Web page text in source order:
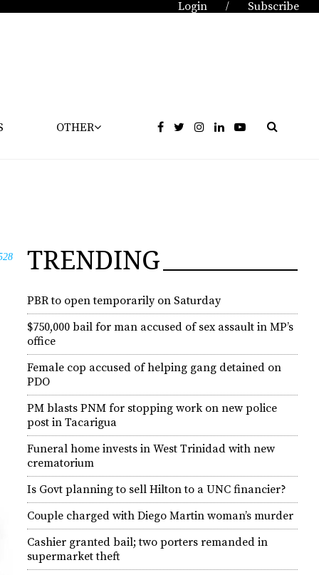
Login / Subscribe
OTHER
TRENDING
PBR to open temporarily on Saturday
$750,000 bail for man accused of sex assault in MP’s
office
Female cop accused of helping gang detained on
PDO
PM blasts PNM for stopping work on new police
post in Tacarigua
Funeral home invests in West Trinidad with new
crematorium
Is Govt planning to sell Hilton to a UNC financier?
Couple charged with Diego Martin woman’s murder
Cashier granted bail; two porters remanded in
supermarket theft